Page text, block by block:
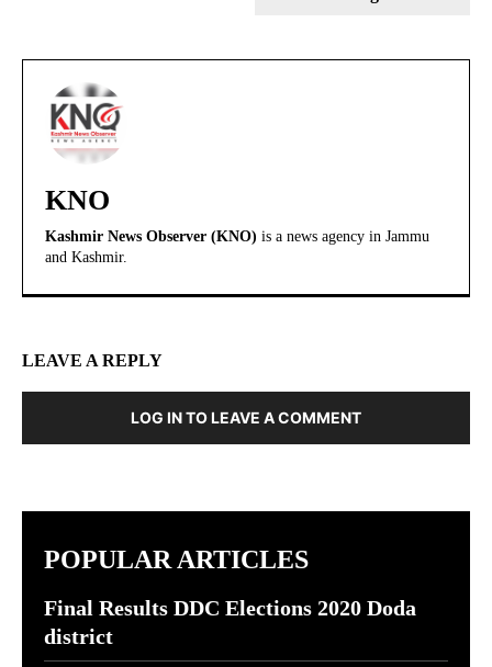
KNO
Kashmir News Observer (KNO) is a news agency in Jammu
and Kashmir.
LEAVE A REPLY
LOG IN TO LEAVE A COMMENT
POPULAR ARTICLES
Final Results DDC Elections 2020 Doda
district